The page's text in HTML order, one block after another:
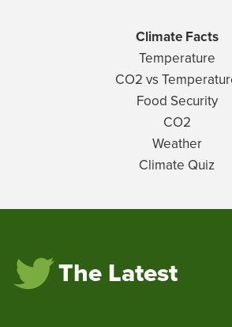
Climate Facts
Temperature
CO2 vs
Food Security
CO2
Weather
Climate Quiz
The Latest